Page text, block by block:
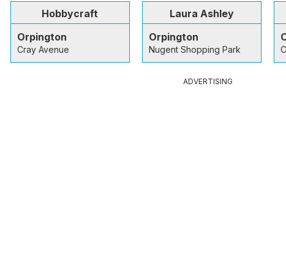
Hobbycraft
Orpington
Cray Avenue
Laura Ashley
Orpington
Nugent Shopping Park
ADVERTISING